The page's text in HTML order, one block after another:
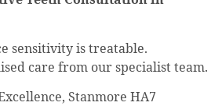
sensitivity is treatable.
care from our specialist team.
Stanmore HA7